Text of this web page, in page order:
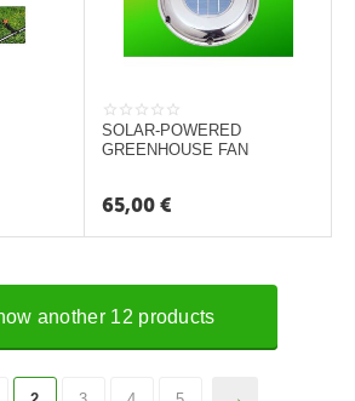
SOLAR-POWERED
GREENHOUSE FAN
65,00 €
another 12 products